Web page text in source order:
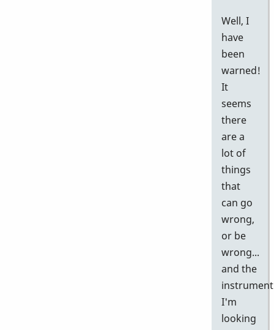
Well, I
have
been
warned!
It
seems
there
are a
lot of
things
that
can go
wrong,
or be
wrong...
and the
instrument
I'm
looking